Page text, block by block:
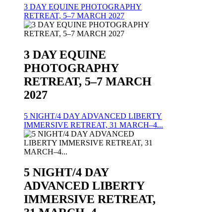
3 DAY EQUINE PHOTOGRAPHY
RETREAT, 5–7 MARCH 2027
3 DAY EQUINE
PHOTOGRAPHY
RETREAT, 5–7 MARCH
2027
5 NIGHT/4 DAY ADVANCED LIBERTY
IMMERSIVE RETREAT, 31 MARCH–4...
5 NIGHT/4 DAY
ADVANCED LIBERTY
IMMERSIVE RETREAT,